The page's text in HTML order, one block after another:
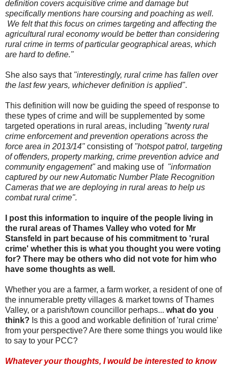
definition covers acquisitive crime and damage but
specifically mentions hare coursing and poaching as well.
We felt that this focus on crimes targeting and affecting the
agricultural rural economy would be better than considering
rural crime in terms of particular geographical areas, which
are hard to define."
She also says that "interestingly, rural crime has fallen over
the last few years, whichever definition is applied".
This definition will now be guiding the speed of response to
these types of crime and will be supplemented by some
targeted operations in rural areas, including "twenty rural
crime enforcement and prevention operations across the
force area in 2013/14"consisting of "hotspot patrol, targeting
of offenders, property marking, crime prevention advice and
community engagement"and making use of "information
captured by our new Automatic Number Plate Recognition
Cameras that we are deploying in rural areas to help us
combat rural crime".
I post this information to inquire of the people living in
the rural areas of Thames Valley who voted for Mr
Stansfeld in part because of his commitment to 'rural
crime' whether this is what you thought you were voting
for? There may be others who did not vote for him who
have some thoughts as well.
Whether you are a farmer, a farm worker, a resident of one of
the innumerable pretty villages & market towns of Thames
Valley, or a parish/town councillor perhaps... what do you
think? Is this a good and workable definition of 'rural crime'
from your perspective? Are there some things you would like
to say to your PCC?
Whatever your thoughts, I would be interested to know